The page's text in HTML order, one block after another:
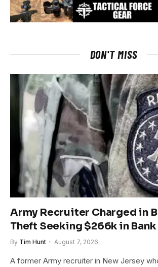
DON'T MISS
Army Recruiter Charged in
Theft Seeking $266k in Bank
By Tim Hunt August 7, 2026
A former Army recruiter in New Jersey